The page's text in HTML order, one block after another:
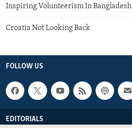
Inspiring Volunteerism In Bangladesh
Croatia Not Looking Back
FOLLOW US
EDITORIALS